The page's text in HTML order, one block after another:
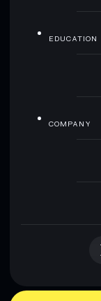
EDUCATION
COMPANY